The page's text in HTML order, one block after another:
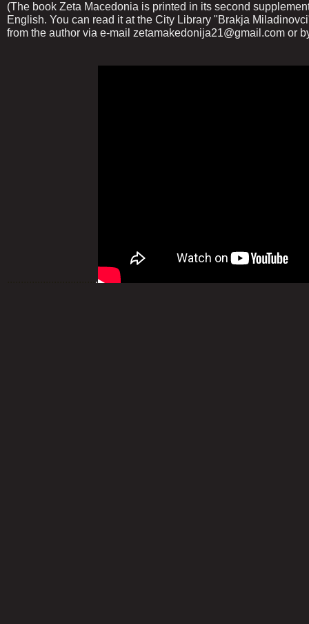
(The book Zeta Macedonia is printed in its second
English. You can read it at the City Library "Brakja
from the author via e-mail zetamakedonija21@gmail.com or
.